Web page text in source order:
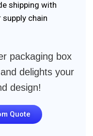
shipping with
chain
packaging box
delights your
design!
Quote